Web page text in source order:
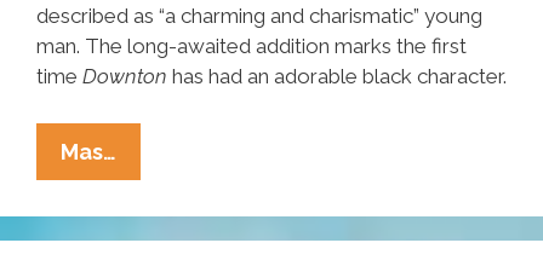
described as “a charming and charismatic” young
man. The long-awaited addition marks the first
time Downton has had an adorable black character.
Mas…
‘Downton
Abbey’
Series